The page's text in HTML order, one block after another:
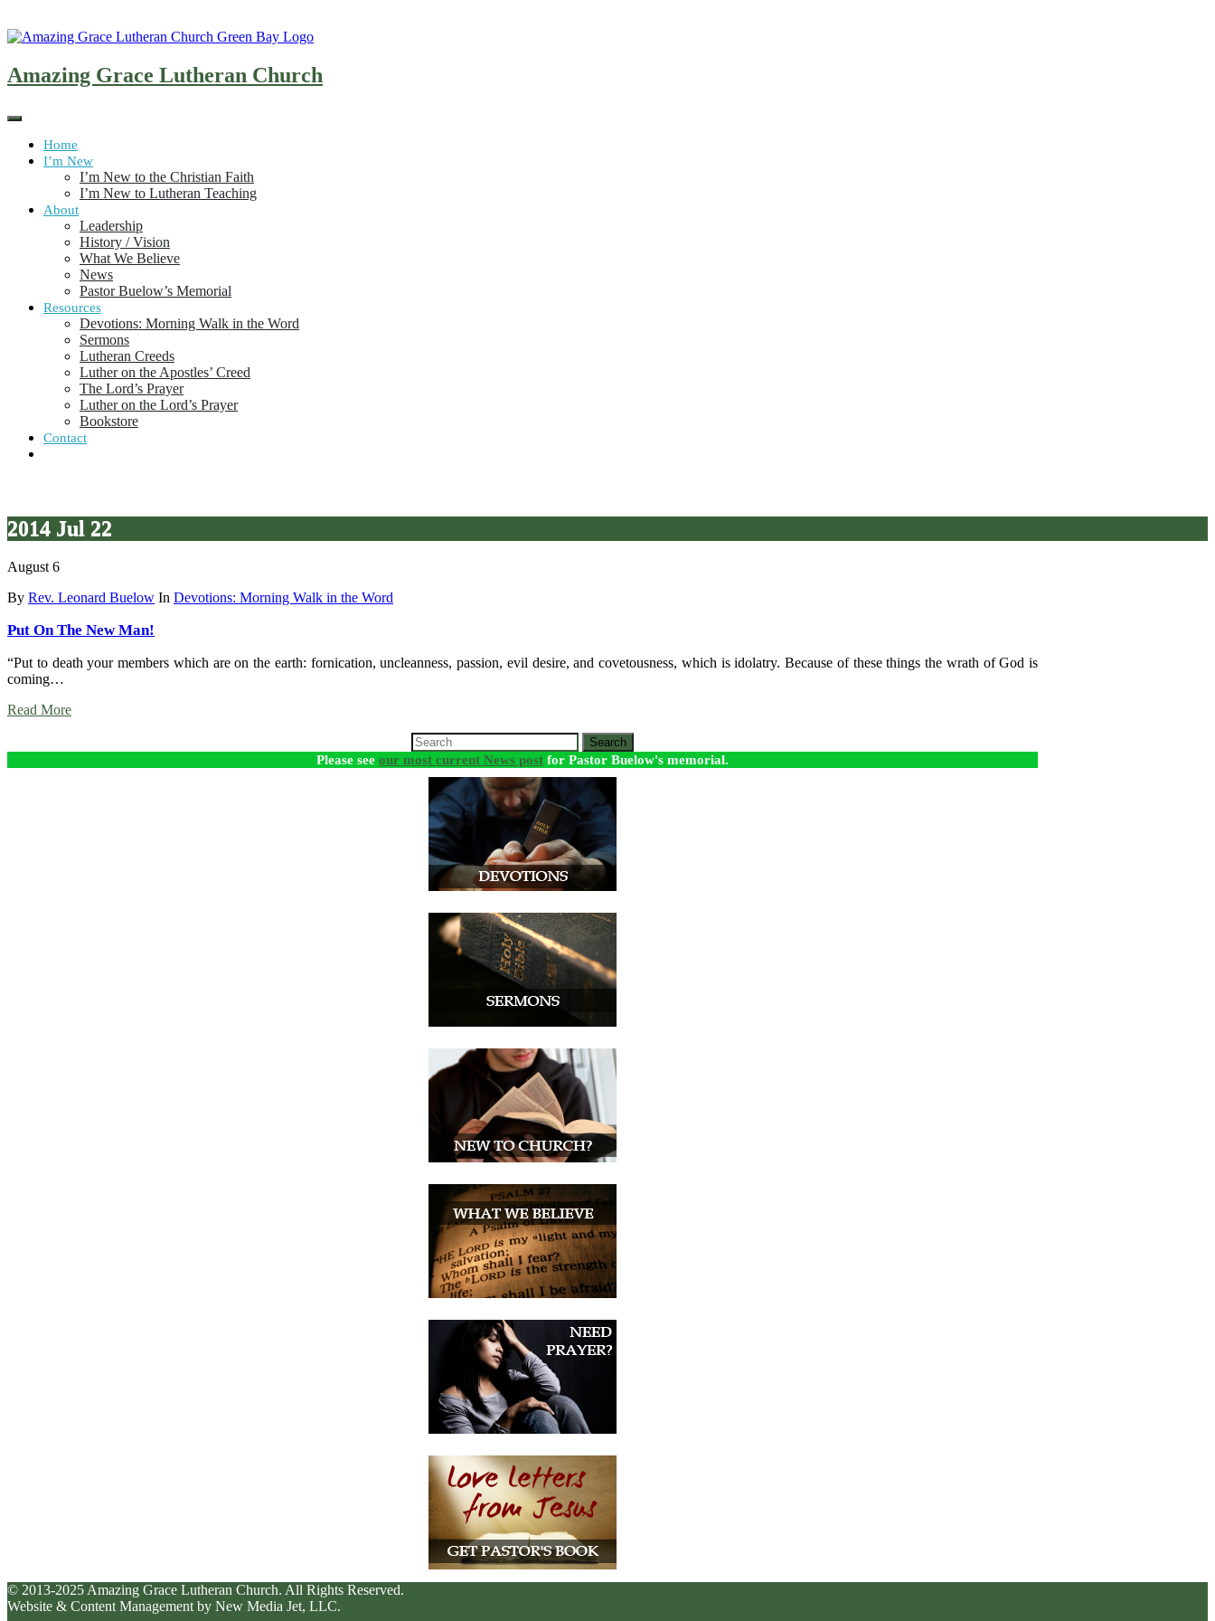
to
content
Amazing Grace Lutheran Church
Home
I’m New
I’m New to the Christian Faith
I’m New to Lutheran Teaching
About
Leadership
History / Vision
What We Believe
News
Pastor Buelow’s Memorial
Resources
Devotions: Morning Walk in the Word
Sermons
Lutheran Creeds
Luther on the Apostles’ Creed
The Lord’s Prayer
Luther on the Lord’s Prayer
Bookstore
Contact
2014 Jul 22
August 6
By Rev. Leonard Buelow In Devotions: Morning Walk in the Word
Put On The New Man!
“Put to death your members which are on the earth: fornication, uncleanness, passion, evil desire, and covetousness, which is idolatry. Because of these things the wrath of God is
coming…
Read More
Search
Please see our most current News post for Pastor Buelow's memorial.
© 2013-2025 Amazing Grace Lutheran Church. All Rights Reserved.
Website & Content Management by New Media Jet, LLC.